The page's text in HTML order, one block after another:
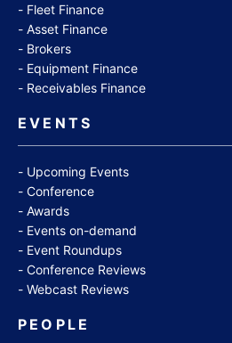
Fleet Finance
Asset Finance
Brokers
Equipment Finance
Receivables Finance
EVENTS
Upcoming Events
Conference
Awards
Events on-demand
Event Roundups
Conference Reviews
Webcast Reviews
PEOPLE